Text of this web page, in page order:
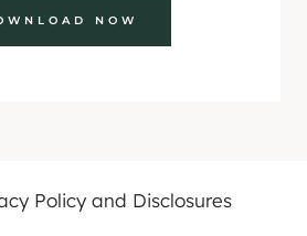
NOW
Policy and Disclosures